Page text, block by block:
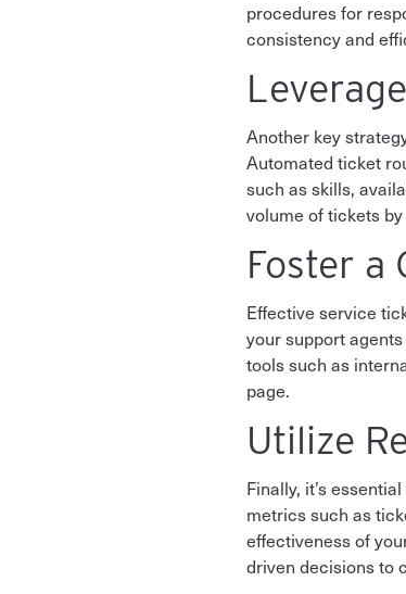
procedures for
consistency and
Another key
Automated ticket
such as skills,
volume of tickets
Foster a
Effective service
your support
tools such as
page.
Utilize
Finally, it’s
metrics such as
effectiveness of
driven decisions to